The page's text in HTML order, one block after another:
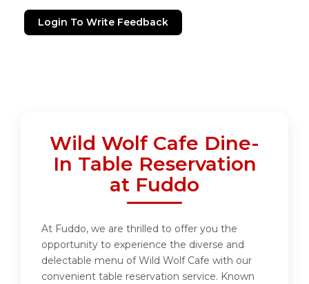
Login To Write Feedback
Wild Wolf Cafe Dine-
In Table Reservation
at Fuddo
At Fuddo, we are thrilled to offer you the
opportunity to experience the diverse and
delectable menu of Wild Wolf Cafe with our
convenient table reservation service. Known